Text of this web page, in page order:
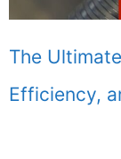
The
Efficiency,